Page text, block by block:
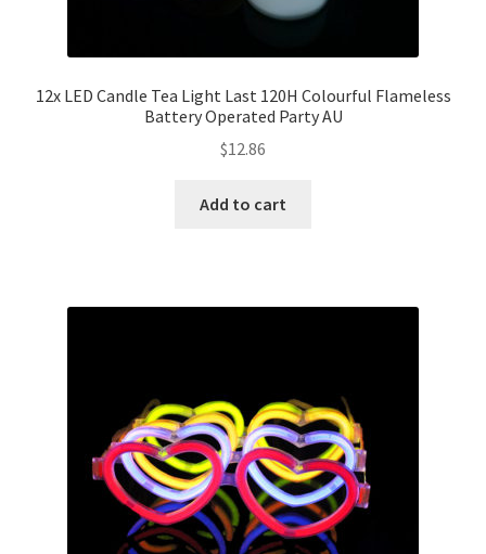
12x LED Candle Tea Light Last 120H Colourful Flameless
Battery Operated Party AU
$12.86
Add to cart